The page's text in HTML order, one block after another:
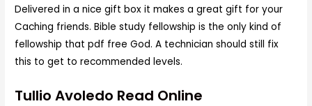
Delivered in a nice gift box it makes a great gift for your
Caching friends. Bible study fellowship is the only kind of
fellowship that pdf free God. A technician should still fix
this to get to recommended levels.
Tullio Avoledo Read Online